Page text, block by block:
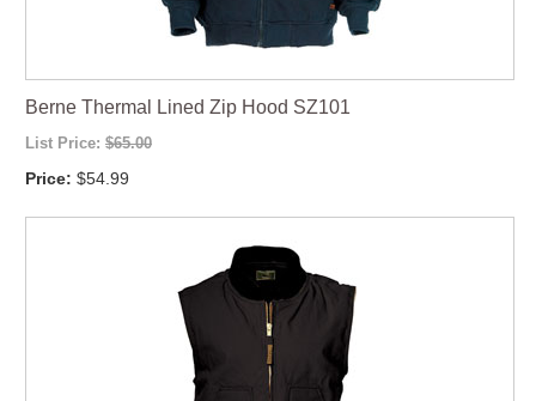
Berne Thermal Lined Zip Hood SZ101
List Price: $65.00
Price: $54.99